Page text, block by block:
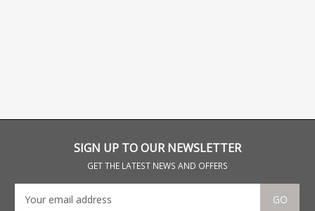
SIGN UP TO OUR NEWSLETTER
GET THE LATEST NEWS AND OFFERS
GO